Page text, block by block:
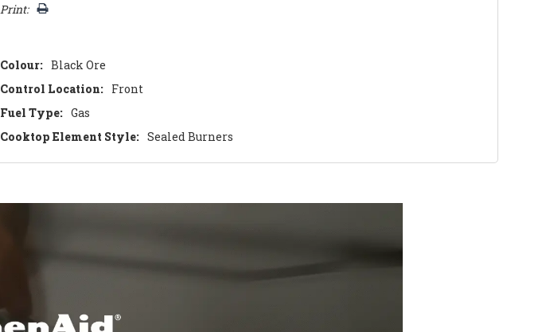
Print:
Colour: Black Ore
Control Location: Front
Fuel Type: Gas
Cooktop Element Style: Sealed Burners